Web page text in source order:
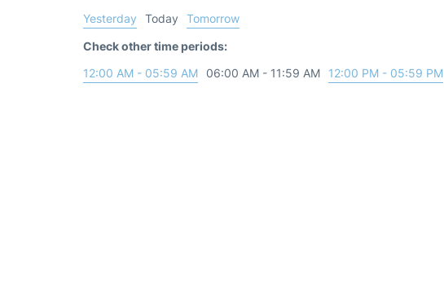
Yesterday
Today
Tomorrow
Check other time periods:
12:00 AM - 05:59 AM
06:00 AM - 11:59 AM 12:00 PM - 05:59 PM